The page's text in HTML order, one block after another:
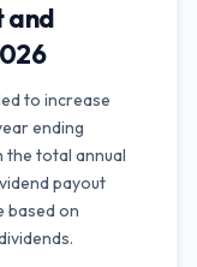
and
to increase
ending
the total annual
payout
based on